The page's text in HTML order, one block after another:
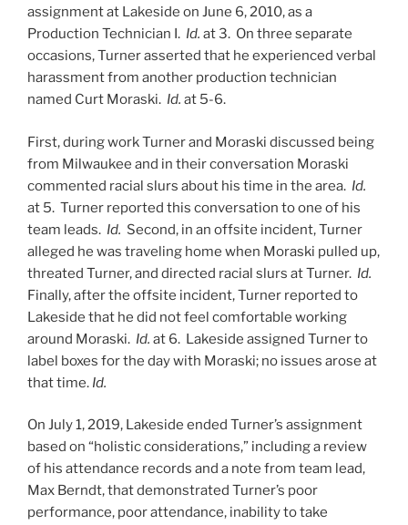
assignment at Lakeside on June 6, 2010, as a
Production Technician I. Id. at 3. On three separate
occasions, Turner asserted that he experienced verbal
harassment from another production technician
named Curt Moraski. Id. at 5-6.
First, during work Turner and Moraski discussed being
from Milwaukee and in their conversation Moraski
commented racial slurs about his time in the area. Id.
at 5. Turner reported this conversation to one of his
team leads. Id. Second, in an offsite incident, Turner
alleged he was traveling home when Moraski pulled up,
threated Turner, and directed racial slurs at Turner. Id.
Finally, after the offsite incident, Turner reported to
Lakeside that he did not feel comfortable working
around Moraski. Id. at 6. Lakeside assigned Turner to
label boxes for the day with Moraski; no issues arose at
that time. Id.
On July 1, 2019, Lakeside ended Turner’s assignment
based on “holistic considerations,” including a review
of his attendance records and a note from team lead,
Max Berndt, that demonstrated Turner’s poor
performance, poor attendance, inability to take